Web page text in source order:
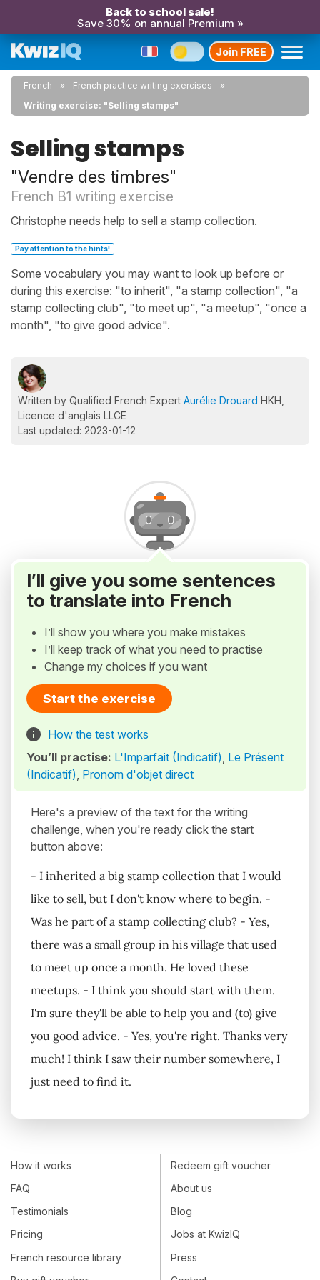
Back to school sale!
Save 30% on annual Premium »
Join FREE
French
French practice writing exercises
Writing exercise: "Selling stamps"
Selling stamps
"Vendre des timbres"
French B1 writing exercise
Christophe needs help to sell a stamp collection.
Pay attention to the hints!
Some vocabulary you may want to look up before or
during this exercise: "to inherit", "a stamp collection", "a
stamp collecting club", "to meet up", "a meetup", "once a
month", "to give good advice".
Written by Qualified French Expert Aurélie Drouard HKH,
Licence d'anglais LLCE
Last updated: 2023-01-12
I’ll give you some sentences
to translate into French
I’ll show you where you make mistakes
I’ll keep track of what you need to practise
Change my choices if you want
Start the exercise
How the test works
You’ll practise: L'Imparfait (Indicatif), Le Présent
(Indicatif), Pronom d'objet direct
Here's a preview of the text for the writing
challenge, when you're ready click the start
button above:
- I inherited a big stamp collection that I would
like to sell, but I don't know where to begin. -
Was he part of a stamp collecting club? - Yes,
there was a small group in his village that used
to meet up once a month. He loved these
meetups. - I think you should start with them.
I'm sure they'll be able to help you and (to) give
you good advice. - Yes, you're right. Thanks very
much! I think I saw their number somewhere, I
just need to find it.
How it works
FAQ
Testimonials
Pricing
French resource library
Redeem gift voucher
About us
Blog
Jobs at KwizIQ
Press